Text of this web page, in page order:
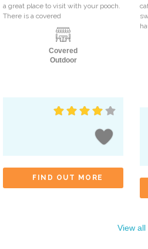
a great place to visit with your pooch.
There is a covered
Covered
Outdoor
FIND OUT MORE
View all